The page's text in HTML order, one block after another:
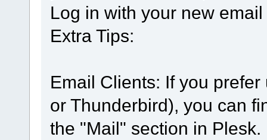
Log in with your new
Extra Tips:
Email Clients: If you
or Thunderbird), you can
the "Mail" section in